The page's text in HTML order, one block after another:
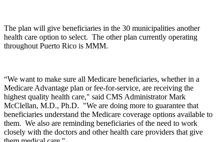
The plan will give beneficiaries in the 30 municipalities another
health care option to select. The other plan currently operating
throughout Puerto Rico is MMM.
“We want to make sure all Medicare beneficiaries, whether in a
Medicare Advantage plan or fee-for-service, are receiving the
highest quality health care," said CMS Administrator Mark
McClellan, M.D., Ph.D. "We are doing more to guarantee that
beneficiaries understand the Medicare coverage options available to
them. We also are reminding beneficiaries of the need to work
closely with the doctors and other health care providers that give